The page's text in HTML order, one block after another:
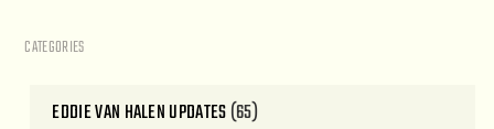
CATEGORIES
EDDIE VAN HALEN UPDATES(65)